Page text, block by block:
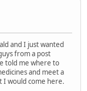
and I just wanted
from a post
told me where to
and meet a
would come here.